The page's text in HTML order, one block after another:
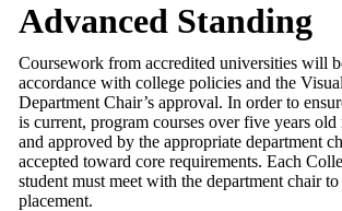
Advanced Standing
Coursework from accredited universities will
accordance with college policies and the
Department Chair’s approval. In order to
is current, program courses over five years old
and approved by the appropriate department
accepted toward core requirements. Each
student must meet with the department chair
placement.